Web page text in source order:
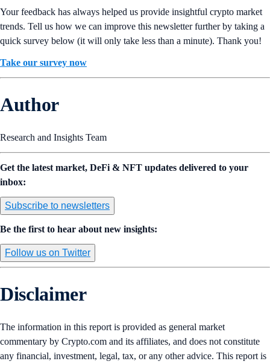
Your feedback has always helped us provide insightful crypto market
trends. Tell us how we can improve this newsletter further by taking a
quick survey below (it will only take less than a minute). Thank you!
Take our survey now
Author
Research and Insights Team
Get the latest market, DeFi & NFT updates delivered to your
inbox:
Subscribe to newsletters
Be the first to hear about new insights:
Follow us on Twitter
Disclaimer
The information in this report is provided as general market
commentary by Crypto.com and its affiliates, and does not constitute
any financial, investment, legal, tax, or any other advice. This report is